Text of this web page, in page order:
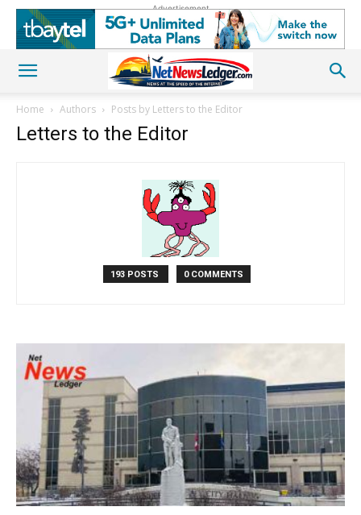
Advertisement
Home Authors Posts by Letters to the Editor
Letters to the Editor
193 POSTS 0 COMMENTS